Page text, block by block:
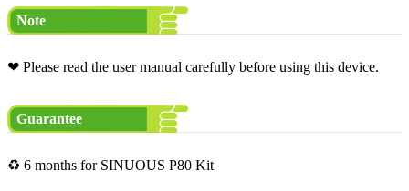
Note
❤ Please read the user manual carefully before using this device.
Guarantee
♻ 6 months for SINUOUS P80 Kit